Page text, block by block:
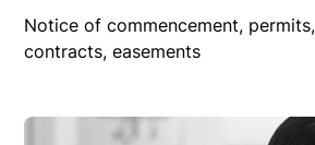
Notice of commencement,
contracts, easements